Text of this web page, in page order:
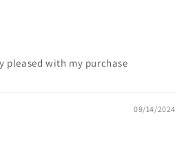
pleased with my purchase
09/14/2024